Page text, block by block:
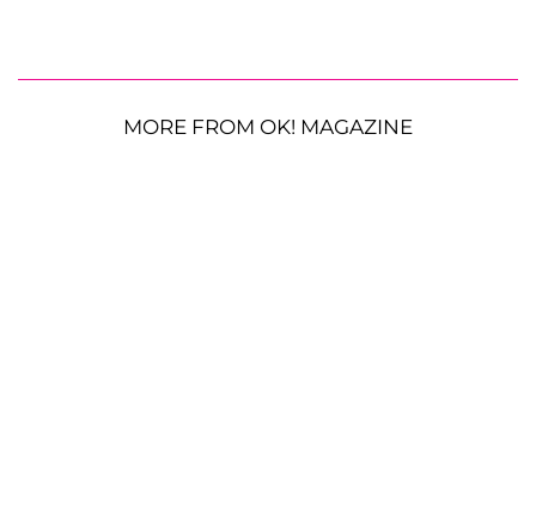
MORE FROM OK! MAGAZINE